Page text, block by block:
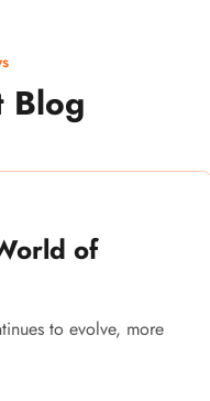
Blog
of
to evolve, more